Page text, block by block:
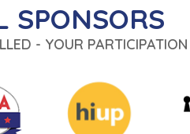
SPONSORS
- YOUR